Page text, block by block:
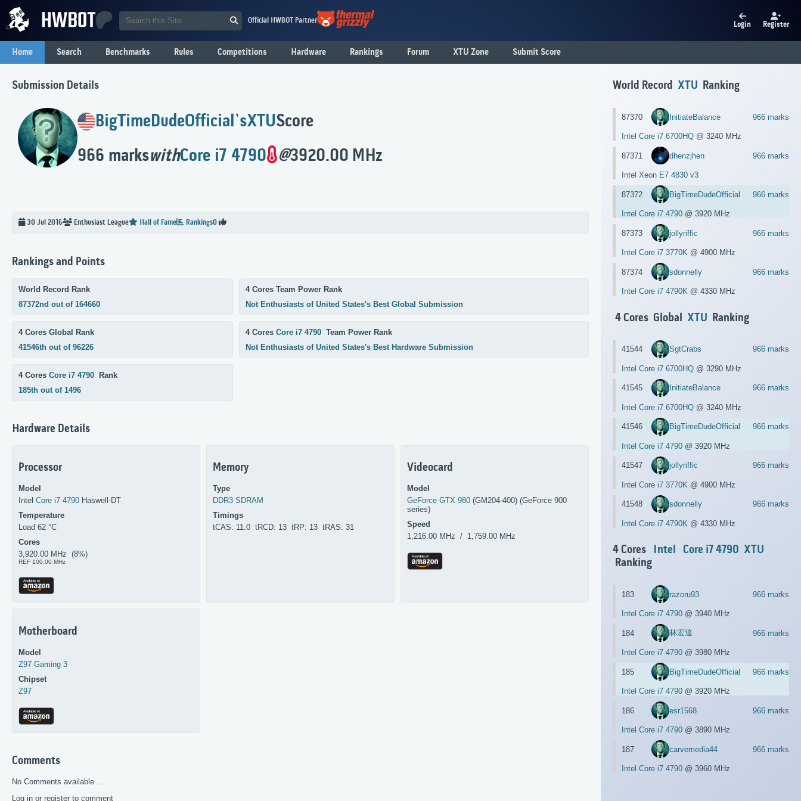
Official HWBOT Partner Login Register
Home Search Benchmarks Rules Competitions Hardware Rankings Forum XTU Zone Submit Score
Submission Details
BigTimeDudeOfficial`sXTUScore
966 markswithCore i7 4790 @3920.00 MHz
30 Jul 2016 Enthusiast League Hall of Fame Rankings0
Rankings and Points
World Record Rank
87372nd out of 164660
4 Cores Global Rank
41546th out of 96226
4 Cores Core i7 4790 Rank
185th out of 1496
4 Cores Team Power Rank
Not Enthusiasts of United States's Best Global Submission
4 Cores Core i7 4790 Team Power Rank
Not Enthusiasts of United States's Best Hardware Submission
Hardware Details
Processor
Model
Intel Core i7 4790 Haswell-DT
Temperature
Load 62 °C
Cores
3,920.00 MHz (8%)
REF 100.00 MHz
Memory
Type
DDR3 SDRAM
Timings
tCAS: 11.0 tRCD: 13 tRP: 13 tRAS: 31
Videocard
Model
GeForce GTX 980 (GM204-400) (GeForce 900
series)
Speed
1,216.00 MHz / 1,759.00 MHz
Motherboard
Model
Z97 Gaming 3
Chipset
Z97
Comments
No Comments available ...
Log in or register to comment
World Record XTU Ranking
87370 InitiateBalance 966 marks
Intel Core i7 6700HQ @ 3240 MHz
87371 dhenzjhen 966 marks
Intel Xeon E7 4830 v3
87372 BigTimeDudeOfficial 966 marks
Intel Core i7 4790 @ 3920 MHz
87373 jollyriffic 966 marks
Intel Core i7 3770K @ 4900 MHz
87374 sdonnelly 966 marks
Intel Core i7 4790K @ 4330 MHz
4 Cores Global XTU Ranking
41544 SgtCrabs 966 marks
Intel Core i7 6700HQ @ 3290 MHz
41545 InitiateBalance 966 marks
Intel Core i7 6700HQ @ 3240 MHz
41546 BigTimeDudeOfficial 966 marks
Intel Core i7 4790 @ 3920 MHz
41547 jollyriffic 966 marks
Intel Core i7 3770K @ 4900 MHz
41548 sdonnelly 966 marks
Intel Core i7 4790K @ 4330 MHz
4 Cores Intel Core i7 4790 XTU
Ranking
183 razoru93 966 marks
Intel Core i7 4790 @ 3940 MHz
184 林宏達 966 marks
Intel Core i7 4790 @ 3980 MHz
185 BigTimeDudeOfficial 966 marks
Intel Core i7 4790 @ 3920 MHz
186 esr1568 966 marks
Intel Core i7 4790 @ 3890 MHz
187 carvemedia44 966 marks
Intel Core i7 4790 @ 3960 MHz